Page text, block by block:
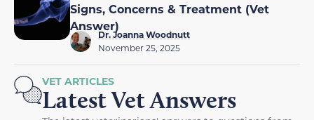
Signs, Concerns & Treatment (Vet
Answer)
Dr. Joanna Woodnutt
November 25, 2025
VET ARTICLES
Latest Vet Answers